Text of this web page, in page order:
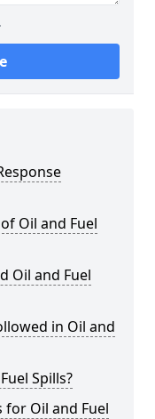
Oil and Fuel
Oil and Fuel
in Oil and
Spills?
for Oil and Fuel